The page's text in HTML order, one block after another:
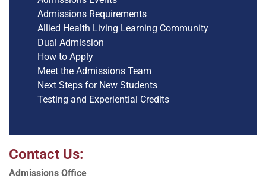
Admissions Requirements
Allied Health Living Learning Community
Dual Admission
How to Apply
Meet the Admissions Team
Next Steps for New Students
Testing and Experiential Credits
Contact Us:
Admissions Office